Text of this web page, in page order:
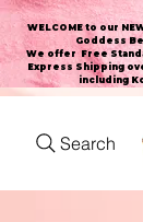
WELCOME to our
Goddess
We offer Free
Express Shipping
including
Search